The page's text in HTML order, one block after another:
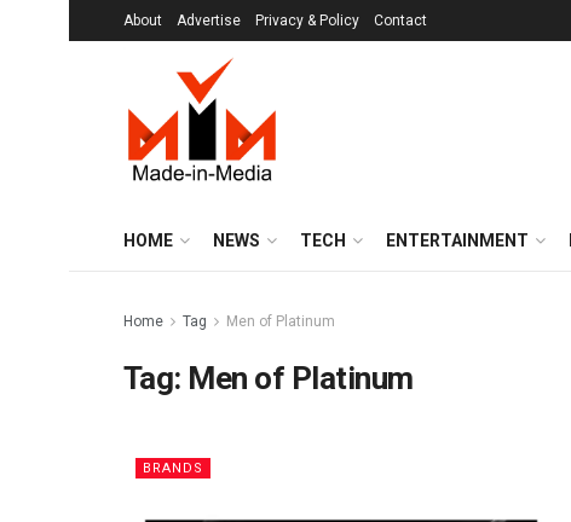
About Advertise Privacy & Policy Contact
HOME NEWS TECH ENTERTAINMENT
Home Tag Men of Platinum
Tag: Men of Platinum
BRANDS